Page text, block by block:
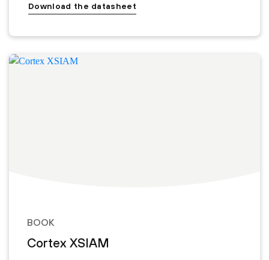
Download the datasheet
BOOK
Cortex XSIAM